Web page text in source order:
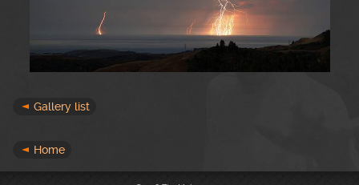
Gallery list
Home